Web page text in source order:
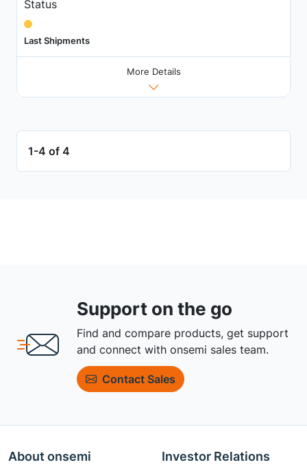
Status
Last Shipments
More Details
1-4 of 4
Support on the go
Find and compare products, get support
and connect with onsemi sales team.
Contact Sales
About onsemi Investor Relations